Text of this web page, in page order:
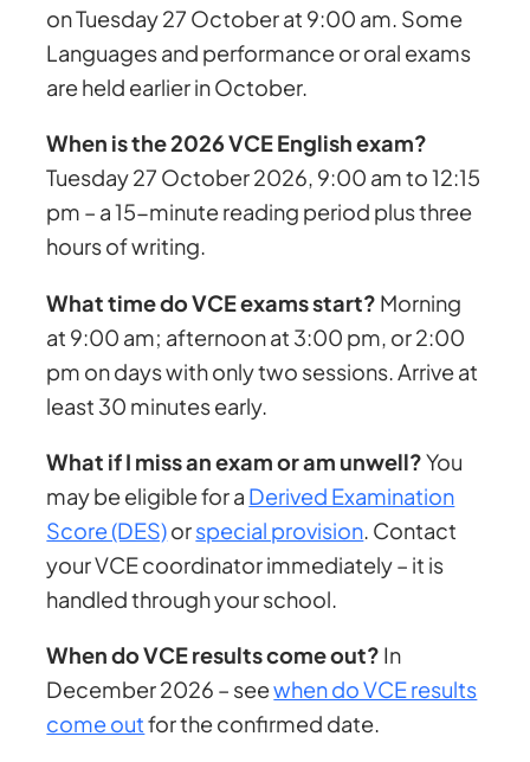
on Tuesday 27 October at 9:00 am. Some
Languages and performance or oral exams
are held earlier in October.
When is the 2026 VCE English exam?
Tuesday 27 October 2026, 9:00 am to 12:15
pm – a 15-minute reading period plus three
hours of writing.
What time do VCE exams start? Morning
at 9:00 am; afternoon at 3:00 pm, or 2:00
pm on days with only two sessions. Arrive at
least 30 minutes early.
What if I miss an exam or am unwell?You
may be eligible for a Derived Examination
Score (DES)orspecial provision. Contact
your VCE coordinator immediately – it is
handled through your school.
When do VCE results come out? In
December 2026 – seewhen do VCE results
come outfor the confirmed date.